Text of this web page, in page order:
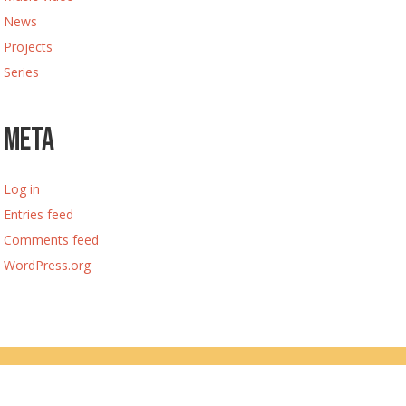
News
Projects
Series
Meta
Log in
Entries feed
Comments feed
WordPress.org